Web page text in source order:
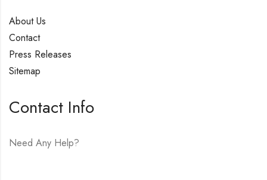
About Us
Contact
Press Releases
Sitemap
Contact Info
Need Any Help?